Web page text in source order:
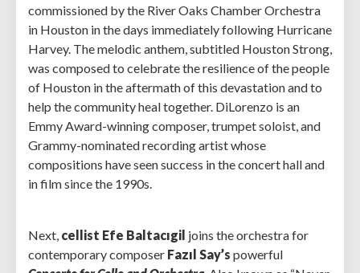
commissioned by the River Oaks Chamber Orchestra
in Houston in the days immediately following Hurricane
Harvey. The melodic anthem, subtitled Houston Strong,
was composed to celebrate the resilience of the people
of Houston in the aftermath of this devastation and to
help the community heal together. DiLorenzo is an
Emmy Award-winning composer, trumpet soloist, and
Grammy-nominated recording artist whose
compositions have seen success in the concert hall and
in film since the 1990s.
Next, cellist Efe Baltacıgil joins the orchestra for
contemporary composer Fazıl Say’s powerful